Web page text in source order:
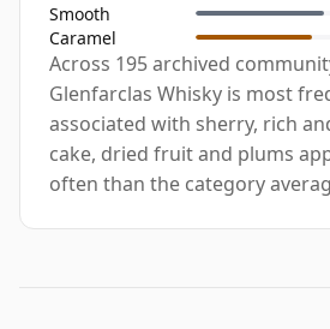
Smooth
Caramel
Across 195 archived
Glenfarclas Whisky is most
associated with sherry, rich
cake, dried fruit and plums
often than the category